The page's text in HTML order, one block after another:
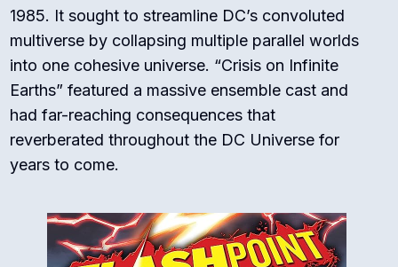
1985. It sought to streamline DC’s convoluted
multiverse by collapsing multiple parallel worlds
into one cohesive universe. “Crisis on Infinite
Earths” featured a massive ensemble cast and
had far-reaching consequences that
reverberated throughout the DC Universe for
years to come.